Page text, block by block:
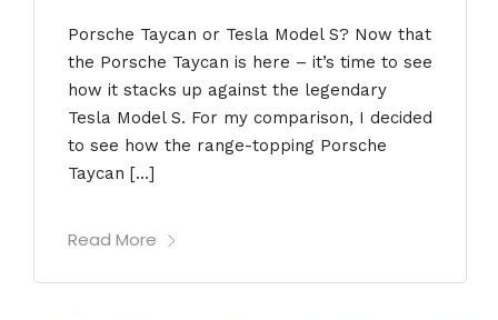
Porsche Taycan or Tesla Model S? Now that
the Porsche Taycan is here – it’s time to see
how it stacks up against the legendary
Tesla Model S. For my comparison, I decided
to see how the range-topping Porsche
Taycan […]
Read More